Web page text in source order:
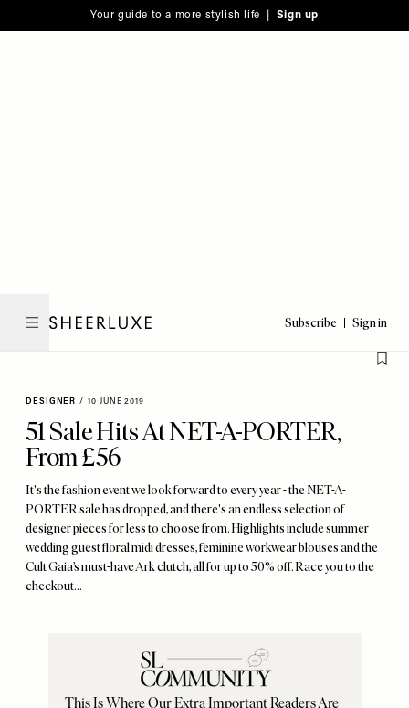
note:
to
Your guide to a more stylish life | Sign up
Subscribe Sign in
DESIGNER / 10 JUNE 2019
51 Sale Hits At NET-A-PORTER,
From £56
It's the fashion event we look forward to every year - the NET-A-
PORTER sale has dropped, and there's an endless selection of
designer pieces for less to choose from. Highlights include summer
wedding guest floral midi dresses, feminine workwear blouses and the
Cult Gaia’s must-have Ark clutch, all for up to 50% off. Race you to the
checkout...